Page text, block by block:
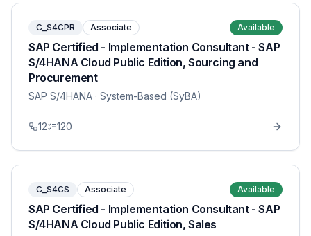
C_S4CPR Associate Available
SAP Certified - Implementation Consultant - SAP
S/4HANA Cloud Public Edition, Sourcing and
Procurement
SAP S/4HANA · System-Based (SyBA)
12 120
C_S4CS Associate Available
SAP Certified - Implementation Consultant - SAP
S/4HANA Cloud Public Edition, Sales